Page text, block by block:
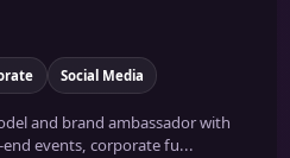
Social Media
and brand ambassador with
events, corporate fu...